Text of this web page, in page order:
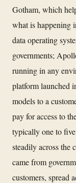
Gotham, which
what is happening
data operating
governments;
running in any
platform launched
models to a
pay for access to
typically one to
steadily across the
came from
customers, spread